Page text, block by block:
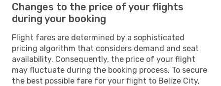
Changes to the price of your flights
during your booking
Flight fares are determined by a sophisticated
pricing algorithm that considers demand and seat
availability. Consequently, the price of your flight
may fluctuate during the booking process. To secure
the best possible fare for your flight to Belize City,